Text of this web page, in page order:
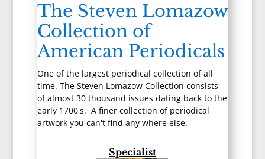
The Steven Lomazow
Collection of
American Periodicals
One of the largest periodical collection of all
time. The Steven Lomazow Collection consists
of almost 30 thousand issues dating back to the
early 1700's. A finer collection of periodical
artwork you can't find any where else.
Specialist